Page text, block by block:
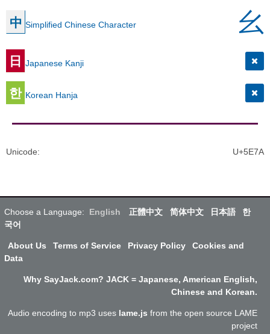
中 Simplified Chinese Character 幺
日 Japanese Kanji
한 Korean Hanja
Unicode: U+5E7A
Choose a Language: English 正體中文 简体中文 日本語
한
국어
About Us Terms of Service Privacy Policy
Cookies and
Data
Why SayJack.com? JACK = Japanese, American English,
Chinese and Korean.
Audio encoding to mp3 uses lame.js from the open source LAME
project